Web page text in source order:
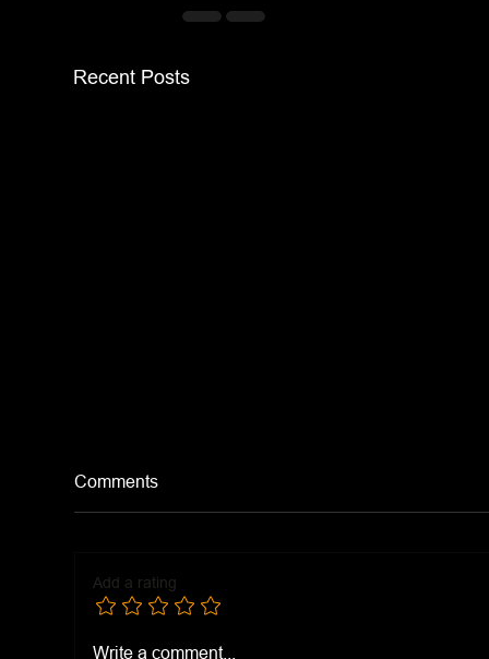
Recent Posts
Comments
Add a rating
Write a comment...